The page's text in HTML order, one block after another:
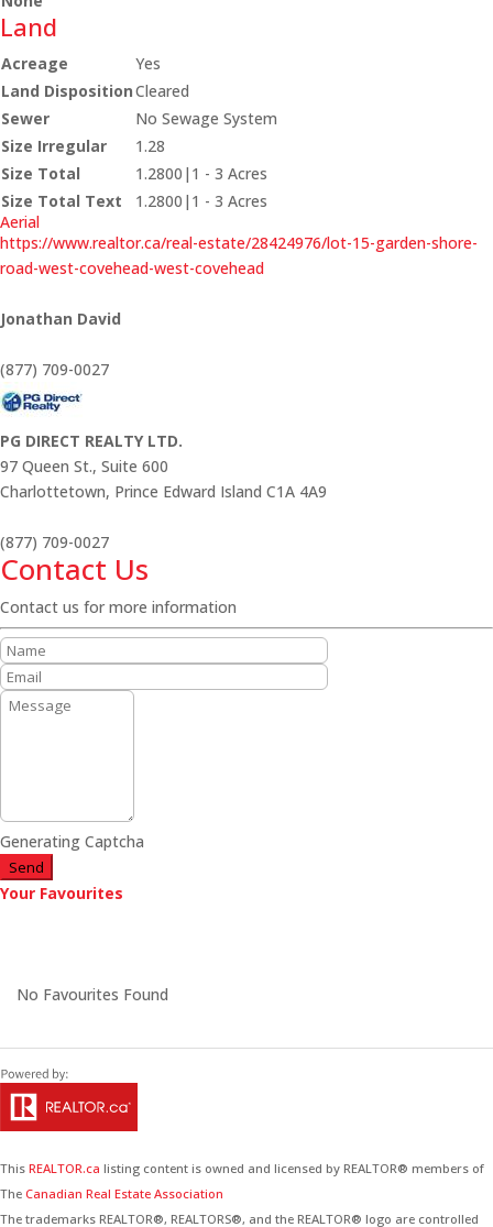
Land
Acreage
Yes
Land DispositionCleared
Sewer
No Sewage System
Size Irregular
1.28
Size Total
1.2800|1 - 3 Acres
Size Total Text
1.2800|1 - 3 Acres
Aerial
https://www.realtor.ca/real-estate/28424976/lot-15-garden-shore-
road-west-covehead-west-covehead
Jonathan David
(877) 709-0027
PG DIRECT REALTY LTD.
97 Queen St., Suite 600
Charlottetown, Prince Edward Island C1A 4A9
(877) 709-0027
Contact Us
Contact us for more information
Generating Captcha
Send
Your Favourites
No Favourites Found
This REALTOR.ca listing content is owned and licensed by REALTOR® members of
The Canadian Real Estate Association
The trademarks REALTOR®, REALTORS®, and the REALTOR® logo are controlled